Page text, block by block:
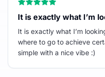
It is exactly what I’m
It is exactly what I’m
where to go to achieve
simple with a nice vibe :)